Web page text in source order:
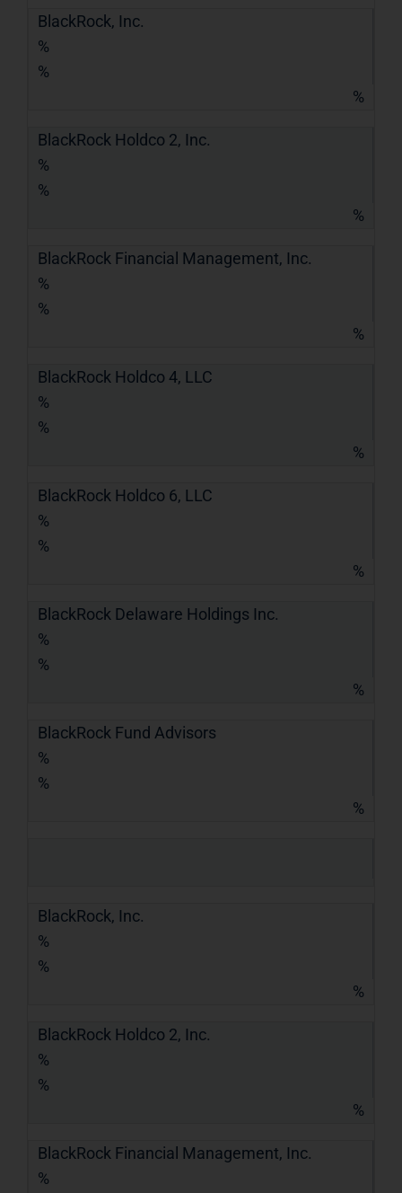
BlackRock, Inc.
%
%
%
BlackRock Holdco 2, Inc.
%
%
%
BlackRock Financial Management, Inc.
%
%
%
BlackRock Holdco 4, LLC
%
%
%
BlackRock Holdco 6, LLC
%
%
%
BlackRock Delaware Holdings Inc.
%
%
%
BlackRock Fund Advisors
%
%
%
BlackRock, Inc.
%
%
%
BlackRock Holdco 2, Inc.
%
%
%
BlackRock Financial Management, Inc.
%